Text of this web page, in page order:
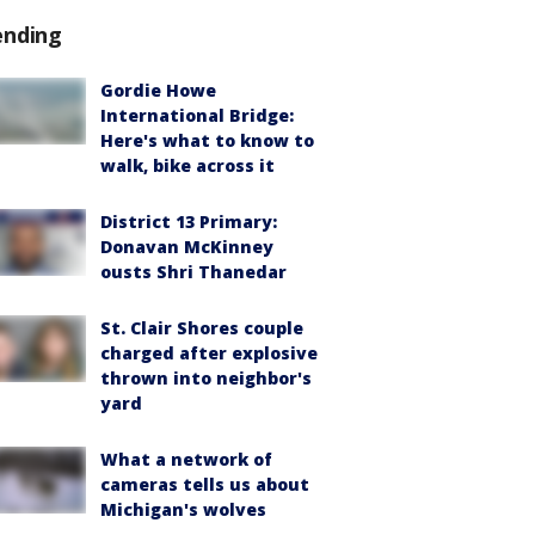
Gordie Howe
International Bridge:
Here's what to know to
walk, bike across it
District 13 Primary:
Donavan McKinney
ousts Shri Thanedar
St. Clair Shores couple
charged after explosive
thrown into neighbor's
yard
What a network of
cameras tells us about
Michigan's wolves